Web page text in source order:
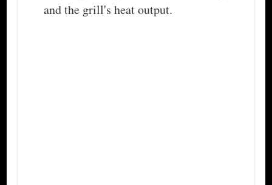
and the grill's heat output.